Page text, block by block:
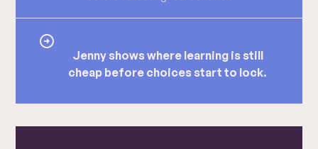
Jenny shows where learning is still
cheap before choices start to lock.